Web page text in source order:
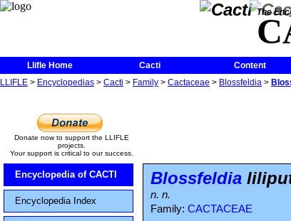
The
Llifle Home Cacti Content
LLIFLE > Encyclopedias > Cacti > Family > Cactaceae > Blossfeldia >
Donate now to support the LLIFLE
projects.
Your support is critical to our success.
Encyclopedia of CACTI
Encyclopedia Index
Blossfeldia
n. n.
Family: CACTACEAE